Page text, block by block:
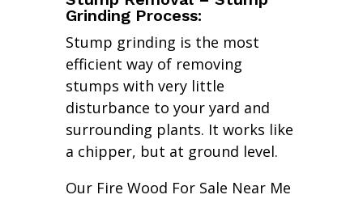
Grinding Process:
Stump grinding is the most
efficient way of removing
stumps with very little
disturbance to your yard and
surrounding plants. It works like
a chipper, but at ground level.
Our Fire Wood For Sale Near Me